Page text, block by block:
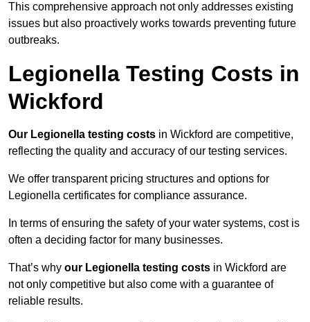
This comprehensive approach not only addresses existing
issues but also proactively works towards preventing future
outbreaks.
Legionella Testing Costs in
Wickford
Our Legionella testing costs in Wickford are competitive,
reflecting the quality and accuracy of our testing services.
We offer transparent pricing structures and options for
Legionella certificates for compliance assurance.
In terms of ensuring the safety of your water systems, cost is
often a deciding factor for many businesses.
That’s why our Legionella testing costs in Wickford are
not only competitive but also come with a guarantee of
reliable results.